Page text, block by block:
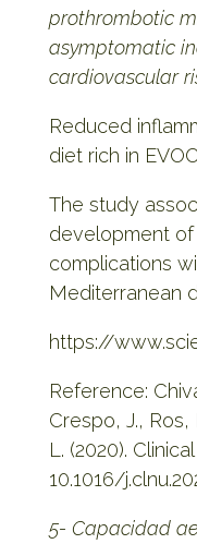
prothrombotic
asymptomatic
cardiovascular
Reduced
diet rich in
The study
development
complications
Mediterranean
https://
Reference:
Crespo, J., Ros,
L. (2020).
10.1016/
5- Capacidad